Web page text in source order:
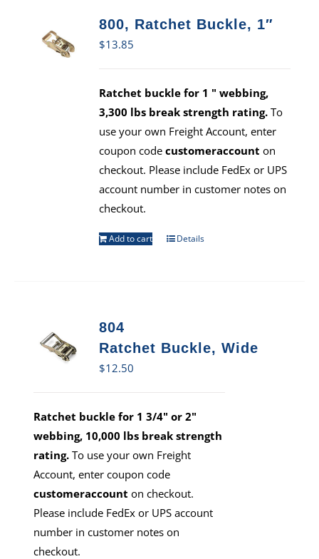
800, Ratchet Buckle, 1″
$13.85
Ratchet buckle for 1 " webbing,
3,300 lbs break strength rating. To
use your own Freight Account, enter
coupon codecustomeraccount on
checkout. Please include FedEx or UPS
account number in customer notes on
checkout.
Add to cart Details
804
Ratchet Buckle, Wide
$12.50
Ratchet buckle for 1 3/4" or 2"
webbing, 10,000 lbs break strength
rating. To use your own Freight
Account, enter coupon code
customeraccount on checkout.
Please include FedEx or UPS account
number in customer notes on
checkout.